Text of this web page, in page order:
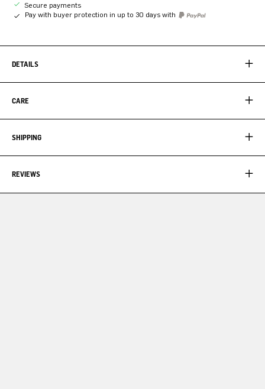
Secure payments
Pay with buyer protection in up to 30 days with
DETAILS
CARE
SHIPPING
REVIEWS